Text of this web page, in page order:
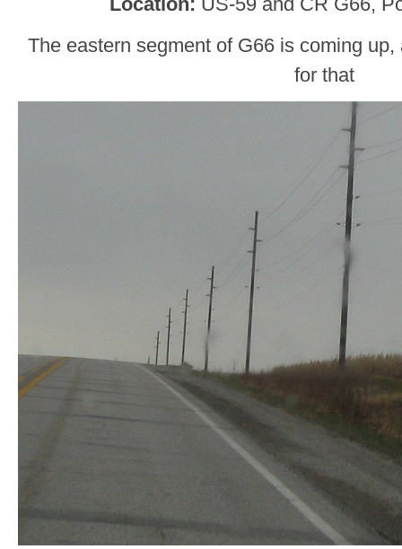
The eastern segment of G66 is coming up,
for that